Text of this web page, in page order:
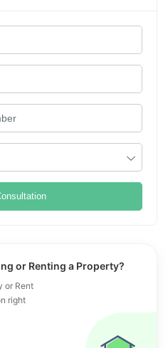
or Renting a Property?
or Rent
right